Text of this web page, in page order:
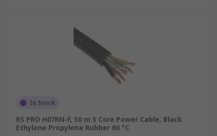
In Stock
RS PRO H07RN-F, 50 m 5 Core Power Cable, Black
Ethylene Propylene Rubber 60 °C